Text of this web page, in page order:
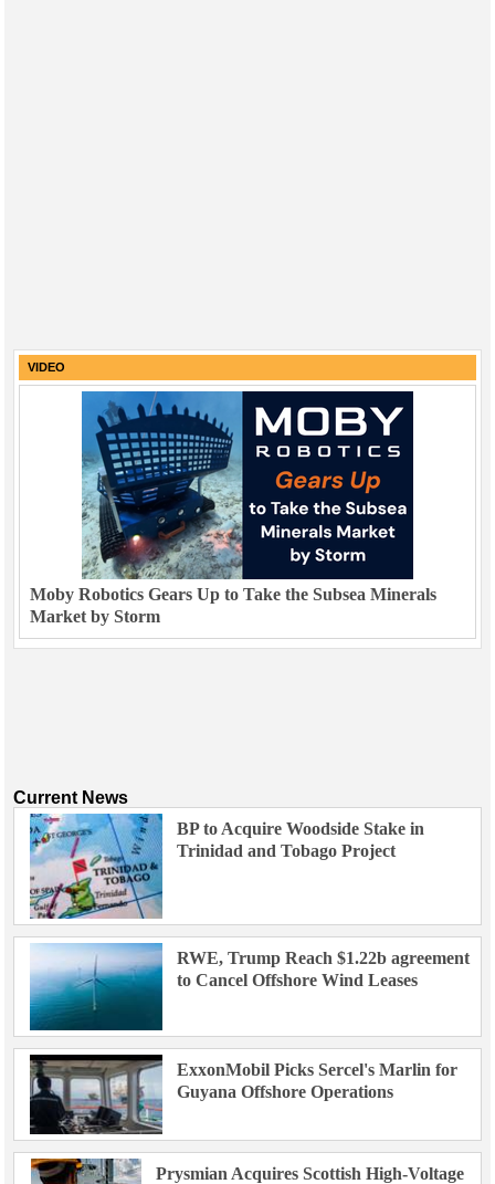
VIDEO
Moby Robotics Gears Up to Take the Subsea Minerals
Market by Storm
Current News
BP to Acquire Woodside Stake in
Trinidad and Tobago Project
RWE, Trump Reach $1.22b agreement
to Cancel Offshore Wind Leases
ExxonMobil Picks Sercel's Marlin for
Guyana Offshore Operations
Prysmian Acquires Scottish High-Voltage